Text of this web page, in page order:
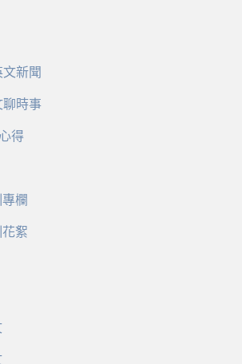
新聞
聊時事
得
欄
絮